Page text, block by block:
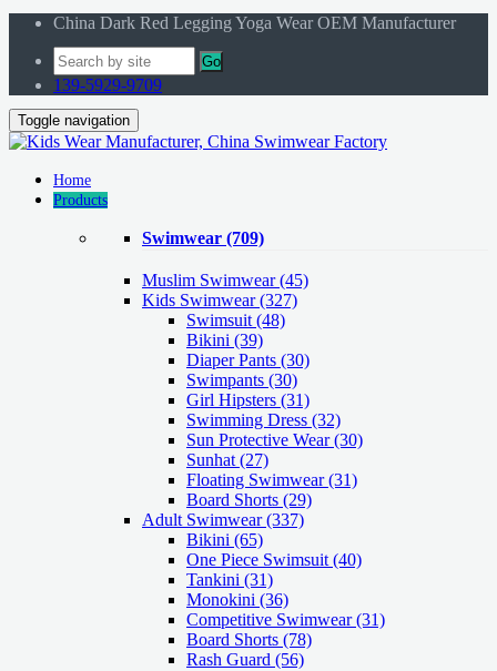
China Dark Red Legging Yoga Wear OEM Manufacturer
Go
139-5929-9709
Toggle navigation
Home
Products
Swimwear (709)
Muslim Swimwear(45)
Kids Swimwear(327)
Swimsuit (48)
Bikini (39)
Diaper Pants (30)
Swimpants (30)
Girl Hipsters (31)
Swimming Dress (32)
Sun Protective Wear (30)
Sunhat (27)
Floating Swimwear (31)
Board Shorts (29)
Adult Swimwear(337)
Bikini (65)
One Piece Swimsuit (40)
Tankini (31)
Monokini (36)
Competitive Swimwear (31)
Board Shorts (78)
Rash Guard (56)